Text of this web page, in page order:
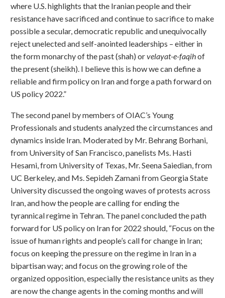
where U.S. highlights that the Iranian people and their
resistance have sacrificed and continue to sacrifice to make
possible a secular, democratic republic and unequivocally
reject unelected and self-anointed leaderships – either in
the form monarchy of the past (shah) orvelayat-e-faqihof
the present (sheikh). I believe this is how we can define a
reliable and firm policy on Iran and forge a path forward on
US policy 2022.”
The second panel by members of OIAC’s Young
Professionals and students analyzed the circumstances and
dynamics inside Iran. Moderated by Mr. Behrang Borhani,
from University of San Francisco, panelists Ms. Hasti
Hesami, from University of Texas, Mr. Seena Saiedian, from
UC Berkeley, and Ms. Sepideh Zamani from Georgia State
University discussed the ongoing waves of protests across
Iran, and how the people are calling for ending the
tyrannical regime in Tehran. The panel concluded the path
forward for US policy on Iran for 2022 should, “Focus on the
issue of human rights and people’s call for change in Iran;
focus on keeping the pressure on the regime in Iran in a
bipartisan way; and focus on the growing role of the
organized opposition, especially the resistance units as they
are now the change agents in the coming months and will